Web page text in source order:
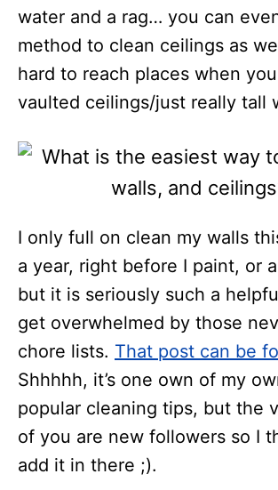
water and a rag… you can
method to clean ceilings as
hard to reach places when
vaulted ceilings/just really tall
I only full on clean my walls
a year, right before I paint, or
but it is seriously such a
get overwhelmed by those
chore lists. That post can be
Shhhhh, it’s one own of my
popular cleaning tips, but the
of you are new followers so I
add it in there ;).